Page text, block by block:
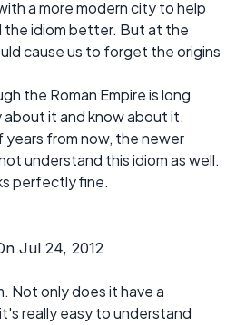
a more modern city to help
idiom better. But at the
cause us to forget the origins
the Roman Empire is long
it and know about it.
years from now, the newer
understand this idiom as well.
perfectly fine.
Jul 24, 2012
Not only does it have a
really easy to understand